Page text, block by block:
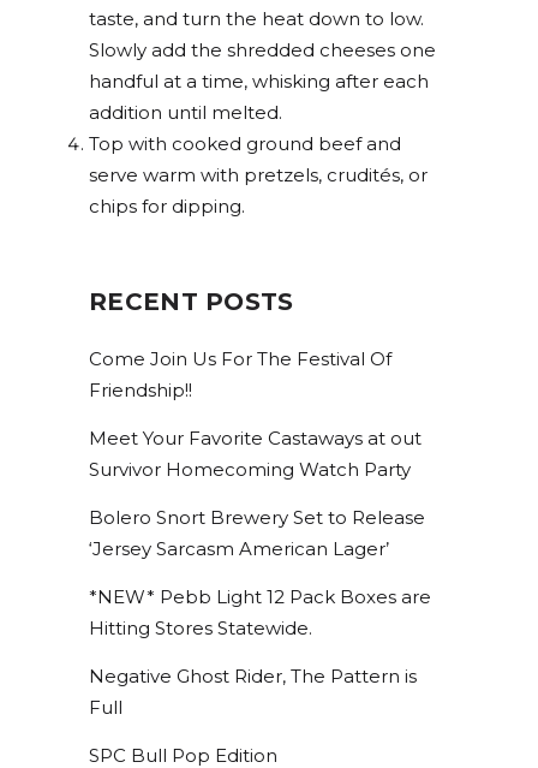
taste, and turn the heat down to low.
Slowly add the shredded cheeses one
handful at a time, whisking after each
addition until melted.
Top with cooked ground beef and
serve warm with pretzels, crudités, or
chips for dipping.
RECENT POSTS
Come Join Us For The Festival Of
Friendship!!
Meet Your Favorite Castaways at out
Survivor Homecoming Watch Party
Bolero Snort Brewery Set to Release
‘Jersey Sarcasm American Lager’
*NEW* Pebb Light 12 Pack Boxes are
Hitting Stores Statewide.
Negative Ghost Rider, The Pattern is
Full
SPC Bull Pop Edition
STAY UP TO DATE ON
ALL THINGS BOLERO!
Get access to exclusive discounts and be the first
to know about our latest beer releases.
Email